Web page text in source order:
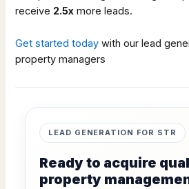
receive 2.5x more leads.
Get started today with our lead
property managers
LEAD GENERATION FOR STR
Ready to acquire
property